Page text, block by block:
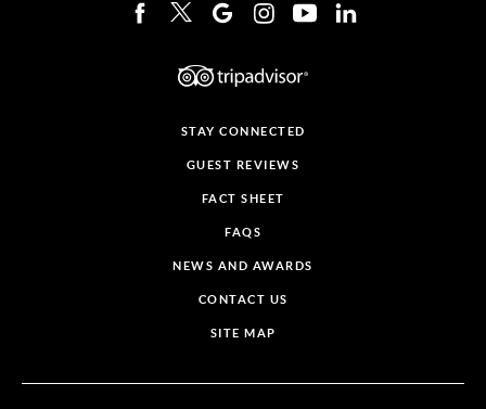
STAY CONNECTED
GUEST REVIEWS
FACT SHEET
FAQS
NEWS AND AWARDS
CONTACT US
SITE MAP